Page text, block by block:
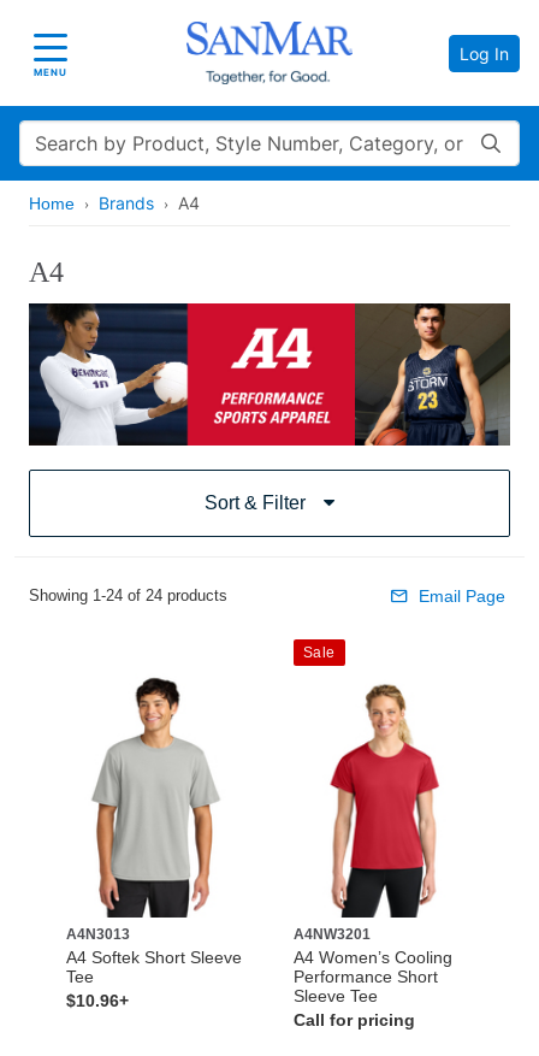
Toggle navigation
MENU
Log In
Search
Home Brands A4
A4
Sort & Filter
Showing 1-24 of 24 products Email Page
A4N3013
A4 Softek Short Sleeve
Tee
$10.96+
Sale
A4NW3201
A4 Women’s Cooling
Performance Short
Sleeve Tee
Call for pricing